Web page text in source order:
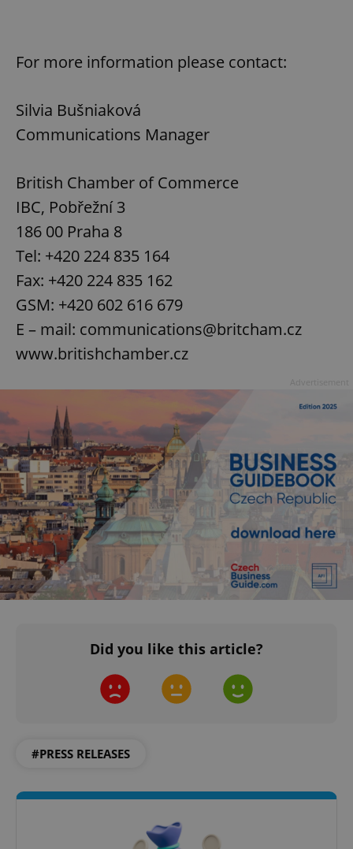
For more information please contact:
Silvia Bušniaková
Communications Manager
British Chamber of Commerce
IBC, Pobřežní 3
186 00 Praha 8
Tel: +420 224 835 164
Fax: +420 224 835 162
GSM: +420 602 616 679
E – mail: communications@britcham.cz
www.britishchamber.cz
Did you like this article?
#PRESS RELEASES